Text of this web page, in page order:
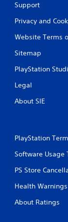
Support
Privacy and
Website Terms
Sitemap
PlayStation
Legal
About SIE
PlayStation
Software Usage
PS Store
Health Warnings
About Ratings